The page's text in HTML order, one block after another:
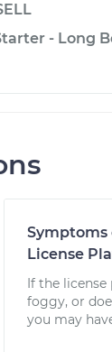
- Long
Symptoms
License
If the
foggy, or
you may